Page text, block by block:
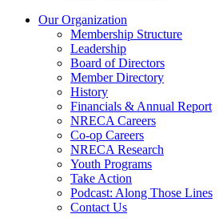
Our Organization
Membership Structure
Leadership
Board of Directors
Member Directory
History
Financials & Annual Report
NRECA Careers
Co-op Careers
NRECA Research
Youth Programs
Take Action
Podcast: Along Those Lines
Contact Us